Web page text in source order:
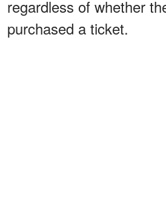
regardless of whether
purchased a ticket.